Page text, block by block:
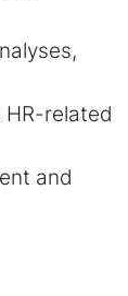
HR-related
and